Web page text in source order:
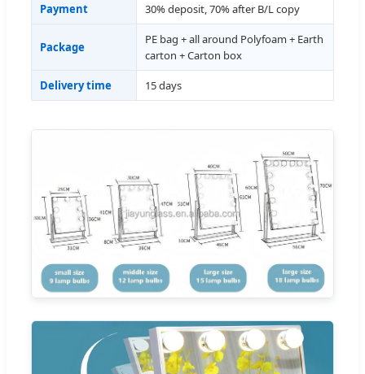
Payment 30% deposit, 70% after B/L copy
Package
PE bag + all around Polyfoam + Earth
carton + Carton box
Delivery time 15 days